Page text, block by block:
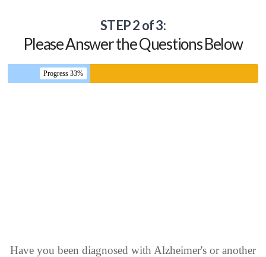
STEP 2 of 3:
Please Answer the Questions Below
Progress 33%
Have you been diagnosed with Alzheimer's or another